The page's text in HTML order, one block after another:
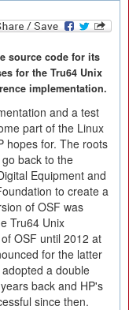
source code for its
for the Tru64 Unix
implementation.
and a test
part of the Linux
hopes for. The roots
back to the
Equipment and
to create a
of OSF was
Tru64 Unix
OSF until 2012 at
for the latter
a double
back and HP's
since then.